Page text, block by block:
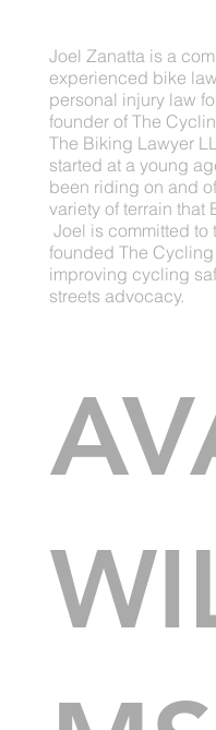
Joel Zanatta is a
experienced bike
personal injury law
founder of The
The Biking Lawyer
started at a young
been riding on and
variety of terrain that
Joel is committed
founded The
improving cycling
streets advocacy.